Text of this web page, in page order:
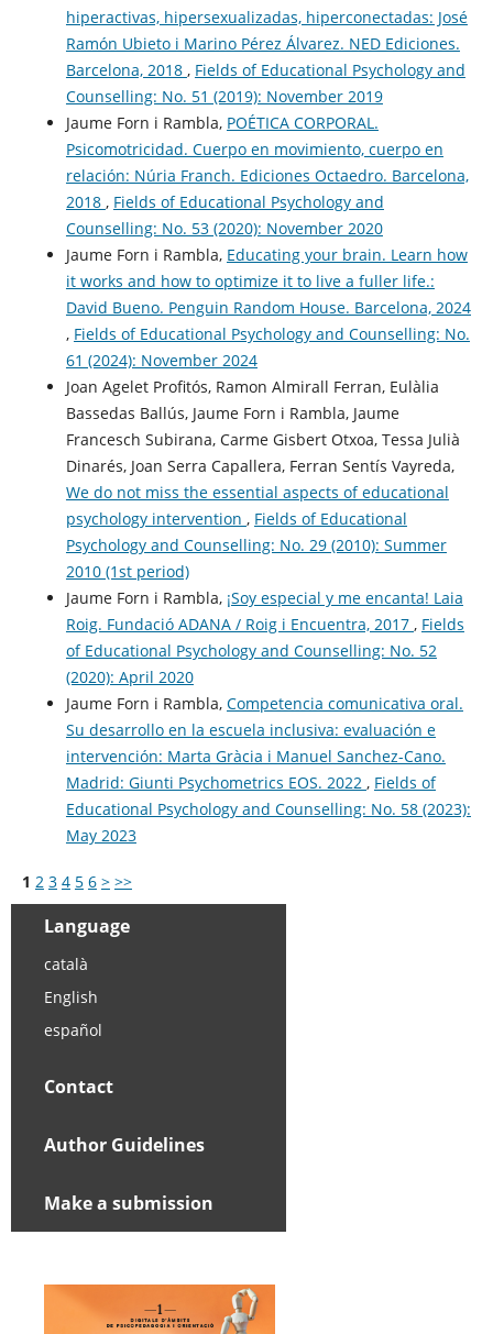
hiperactivas, hipersexualizadas, hiperconectadas: José
Ramón Ubieto i Marino Pérez Álvarez. NED Ediciones.
Barcelona, 2018 , Fields of Educational Psychology and
Counselling: No. 51 (2019): November 2019
Jaume Forn i Rambla, POÉTICA CORPORAL.
Psicomotricidad. Cuerpo en movimiento, cuerpo en
relación: Núria Franch. Ediciones Octaedro. Barcelona,
2018 , Fields of Educational Psychology and
Counselling: No. 53 (2020): November 2020
Jaume Forn i Rambla, Educating your brain. Learn how
it works and how to optimize it to live a fuller life.:
David Bueno. Penguin Random House. Barcelona, 2024
, Fields of Educational Psychology and Counselling: No.
61 (2024): November 2024
Joan Agelet Profitós, Ramon Almirall Ferran, Eulàlia
Bassedas Ballús, Jaume Forn i Rambla, Jaume
Francesch Subirana, Carme Gisbert Otxoa, Tessa Julià
Dinarés, Joan Serra Capallera, Ferran Sentís Vayreda,
We do not miss the essential aspects of educational
psychology intervention , Fields of Educational
Psychology and Counselling: No. 29 (2010): Summer
2010 (1st period)
Jaume Forn i Rambla, ¡Soy especial y me encanta! Laia
Roig. Fundació ADANA / Roig i Encuentra, 2017 , Fields
of Educational Psychology and Counselling: No. 52
(2020): April 2020
Jaume Forn i Rambla, Competencia comunicativa oral.
Su desarrollo en la escuela inclusiva: evaluación e
intervención: Marta Gràcia i Manuel Sanchez-Cano.
Madrid: Giunti Psychometrics EOS. 2022 , Fields of
Educational Psychology and Counselling: No. 58 (2023):
May 2023
1 2 3 4 5 6 > >>
Language
català
English
español
Contact
Author Guidelines
Make a submission